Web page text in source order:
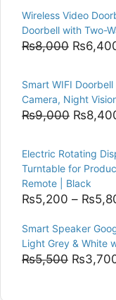
was:
Wireless Video
Doorbell with Two-
₨8,000 Original
was:
₨
Smart WIFI
Camera, Night
₨9,000 Original
was:
₨
Electric Rotating
Turntable for
Remote | Black
₨5,200 – ₨
Smart Speaker
Light Grey & White
₨5,500 Original
₨